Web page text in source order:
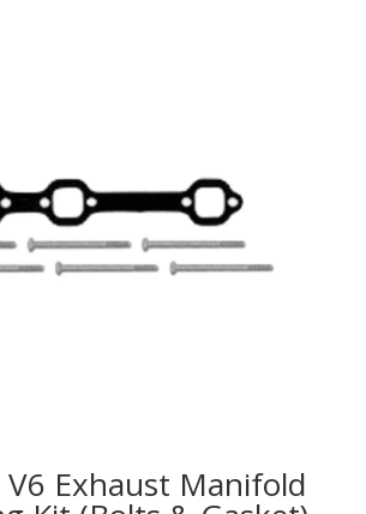
V6 Exhaust Manifold